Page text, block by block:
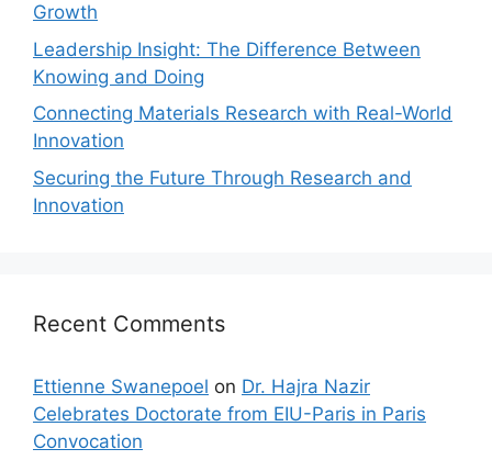
Growth
Leadership Insight: The Difference Between
Knowing and Doing
Connecting Materials Research with Real-World
Innovation
Securing the Future Through Research and
Innovation
Recent Comments
Ettienne Swanepoel on Dr. Hajra Nazir
Celebrates Doctorate from EIU-Paris in Paris
Convocation